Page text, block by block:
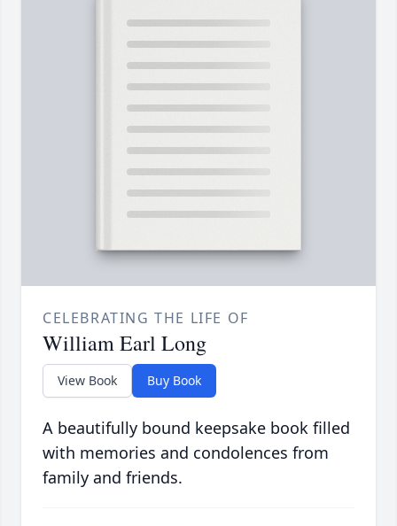
CELEBRATING THE LIFE OF
William Earl Long
View Book Buy Book
A beautifully bound keepsake book filled
with memories and condolences from
family and friends.